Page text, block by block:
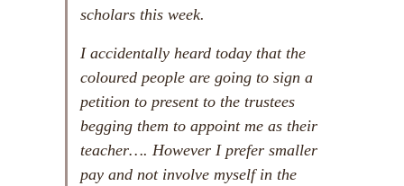
scholars this week.
I accidentally heard today that the
coloured people are going to sign a
petition to present to the trustees
begging them to appoint me as their
teacher…. However I prefer smaller
pay and not involve myself in the